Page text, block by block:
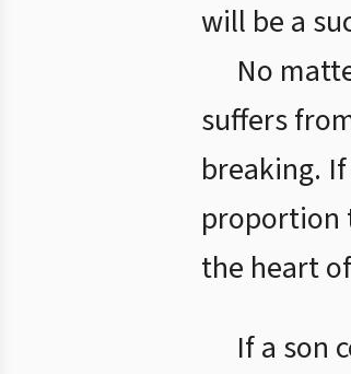
will be a
No
suffers
breaking.
proportion
the heart
If a son